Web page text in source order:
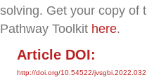
solving. Get your copy of
Pathway Toolkit here.
Article DOI:
http://doi.org/10.54522/jvsgbi.2022.032